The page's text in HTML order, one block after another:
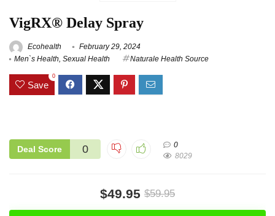
VigRX® Delay Spray
Ecohealth
February 29, 2024
Men`s Health, Sexual Health Naturale Health Source
Save
0
Deal Score 0
0
8029
$49.95 $59.95